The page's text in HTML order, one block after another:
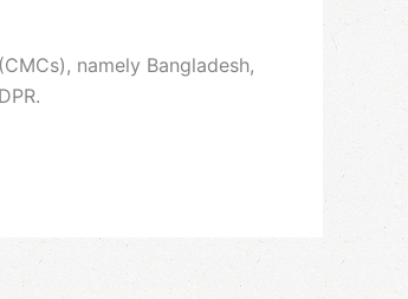
namely Bangladesh,